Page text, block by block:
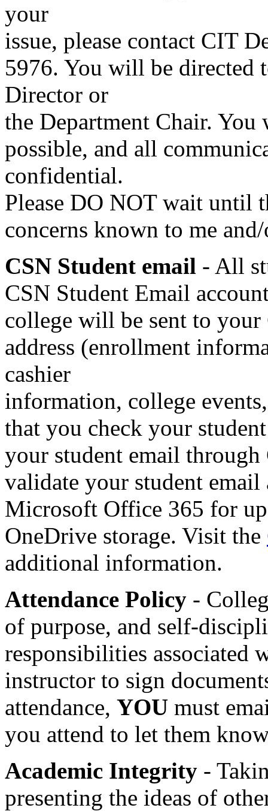
your
issue, please contact CIT
5976. You will be directed
Director or
the Department Chair.
possible, and all
confidential.
Please DO NOT wait until
concerns known to me
CSN Student email - All
CSN Student Email
college will be sent to your
address (enrollment
cashier
information, college
that you check your
your student email
validate your student email
Microsoft Office 365 for
OneDrive storage. Visit the
additional information.
Attendance Policy -
of purpose, and self-
responsibilities associated
instructor to sign
attendance, YOU must
you attend to let them
Academic Integrity -
presenting the ideas of